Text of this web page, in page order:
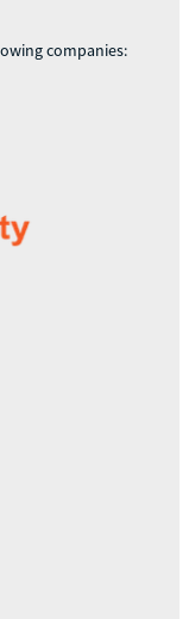
companies: